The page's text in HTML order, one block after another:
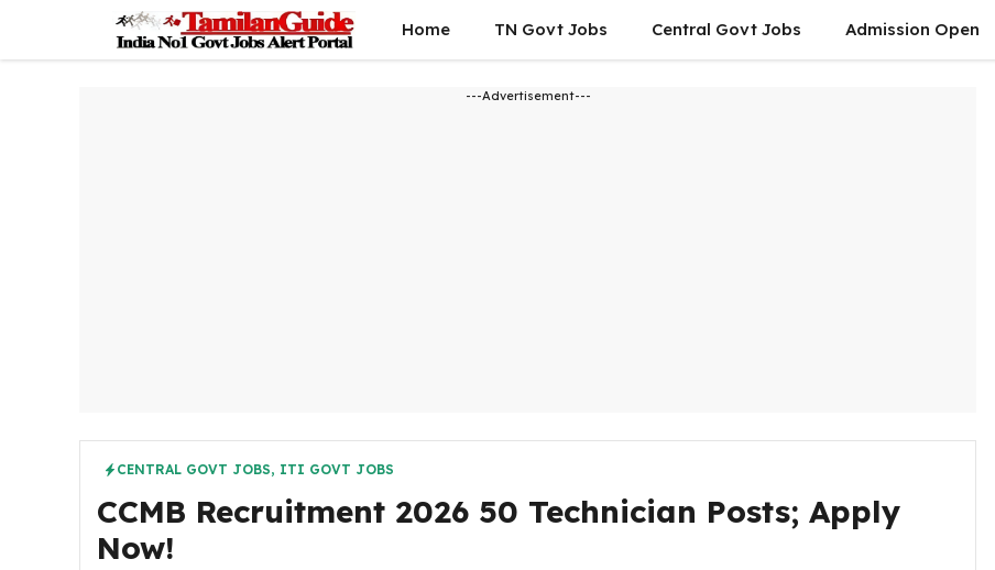
content
Home TN Govt Jobs Central Govt Jobs Admission Open
---Advertisement---
CENTRAL GOVT JOBS, ITI GOVT JOBS
CCMB Recruitment 2026 50 Technician Posts; Apply
Now!